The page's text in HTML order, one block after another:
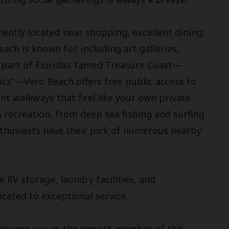
located near shopping, excellent dining,
is known for, including art galleries,
of Florida’s famed Treasure Coast—
Beach offers free public access to
walkways that feel like your own private
recreation, from deep sea fishing and surfing
have their pick of numerous nearby
RV storage, laundry facilities, and
to exceptional service.